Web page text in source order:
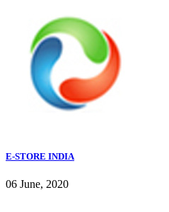
E-STORE INDIA
06 June, 2020